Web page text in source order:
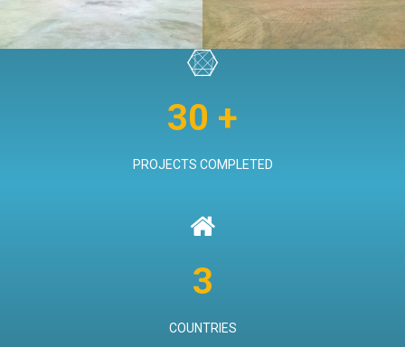
VIEW PROJECT
30 +
PROJECTS COMPLETED
3
COUNTRIES